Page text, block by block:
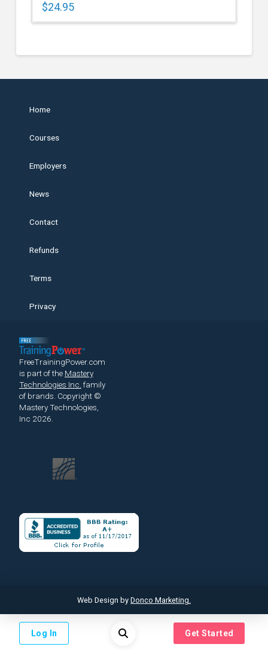
Log In Get Started
$24.95
Home
Courses
Employers
News
Contact
Refunds
Terms
Privacy
FreeTrainingPower.com
is part of the Mastery
Technologies Inc. family
of brands. Copyright ©
Mastery Technologies,
Inc 2026.
Web Design by Donco Marketing.